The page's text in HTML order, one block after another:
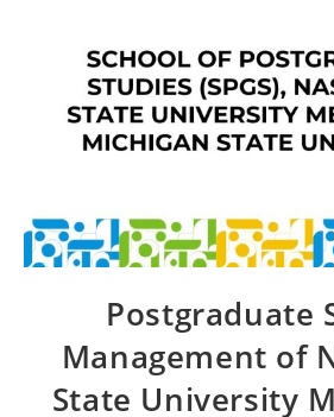
Postgraduate
Management of
State University